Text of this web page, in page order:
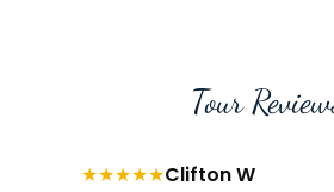
Tour
★★★★★Clifton W